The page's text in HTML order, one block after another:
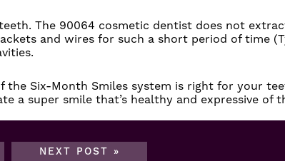
The 90064 cosmetic dentist does not
and wires for such a short period of time
Six-Month Smiles system is right for your
a super smile that’s healthy and expressive of
NEXT POST »